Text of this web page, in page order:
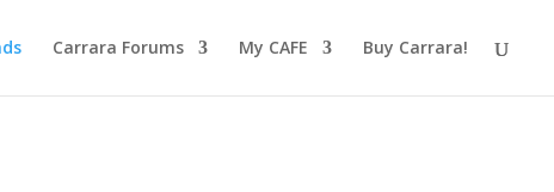
Carrara Forums My CAFE Buy Carrara!